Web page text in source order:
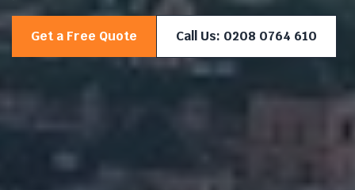
Get a Free Quote Call Us: 0208 0764 610